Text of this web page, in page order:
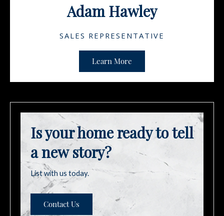
Adam Hawley
SALES REPRESENTATIVE
Learn More
Is your home ready to tell
a new story?
List with us today.
Contact Us